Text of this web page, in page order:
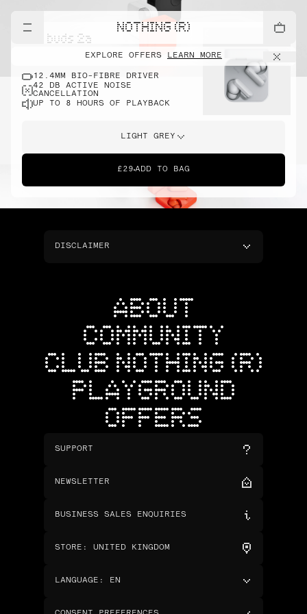
NOTHING (R)
EXPLORE OFFERS LEARN MORE
cmf buds 2a
12.4MM BIO-FIBRE DRIVER
42 DB ACTIVE NOISE
CANCELLATION
UP TO 8 HOURS OF PLAYBACK
LIGHT GREY
£29 ADD TO BAG
DISCLAIMER
ABOUT
COMMUNITY
CLUB NOTHING (R)
PLAYGROUND
OFFERS
SUPPORT
NEWSLETTER
BUSINESS SALES ENQUIRIES
STORE : UNITED KINGDOM
LANGUAGE : EN